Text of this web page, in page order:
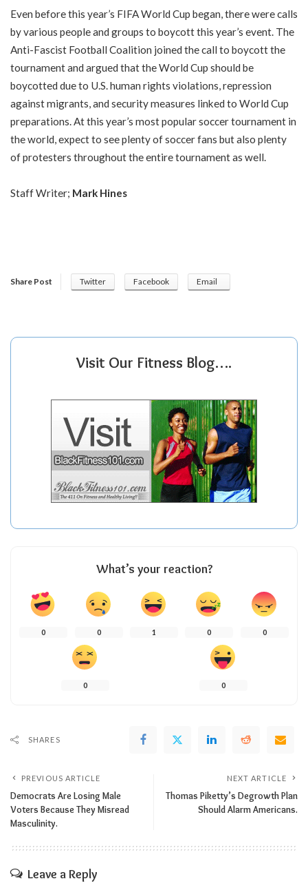
Even before this year’s FIFA World Cup began, there were calls
by various people and groups to boycott this year’s event. The
Anti-Fascist Football Coalition joined the call to boycott the
tournament and argued that the World Cup should be
boycotted due to U.S. human rights violations, repression
against migrants, and security measures linked to World Cup
preparations. At this year’s most popular soccer tournament in
the world, expect to see plenty of soccer fans but also plenty
of protesters throughout the entire tournament as well.
Staff Writer; Mark Hines
Share Post Twitter Facebook Email
Visit Our Fitness Blog….
What’s your reaction?
0 0 1 0 0
0 0
SHARES
PREVIOUS ARTICLE
Democrats Are Losing Male
Voters Because They Misread
Masculinity.
NEXT ARTICLE
Thomas Piketty’s Degrowth Plan
Should Alarm Americans.
Leave a Reply